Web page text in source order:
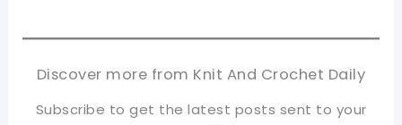
Discover more from Knit And Crochet Daily
Subscribe to get the latest posts sent to your